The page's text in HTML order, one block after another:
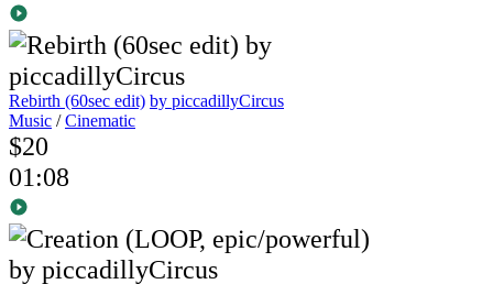
Rebirth (60sec edit) by piccadillyCircus
Music /Cinematic
$20
01:08